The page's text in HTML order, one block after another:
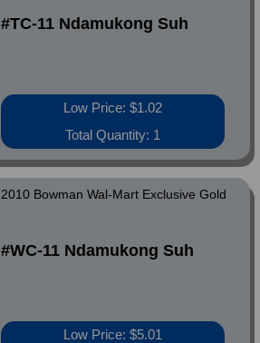
#TC-11 Ndamukong Suh
Low Price: $1.02
Total Quantity: 1
2010 Bowman Wal-Mart Exclusive Gold
#WC-11 Ndamukong Suh
Low Price: $5.01